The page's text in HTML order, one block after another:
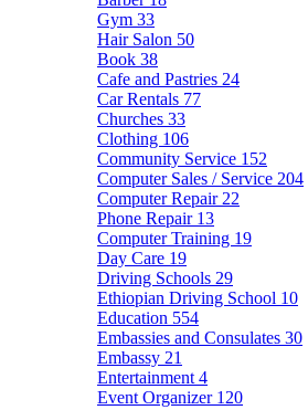
Gym 33
Hair Salon 50
Book 38
Cafe and Pastries 24
Car Rentals 77
Churches 33
Clothing 106
Community Service 152
Computer Sales / Service 204
Computer Repair 22
Phone Repair 13
Computer Training 19
Day Care 19
Driving Schools 29
Ethiopian Driving School 10
Education 554
Embassies and Consulates 30
Embassy 21
Entertainment 4
Event Organizer 120